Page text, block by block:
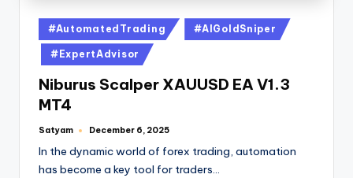
#AutomatedTrading #AIGoldSniper
#ExpertAdvisor
Niburus Scalper XAUUSD EA V1.3
MT4
Satyam December 6, 2025
In the dynamic world of forex trading, automation
has become a key tool for traders…